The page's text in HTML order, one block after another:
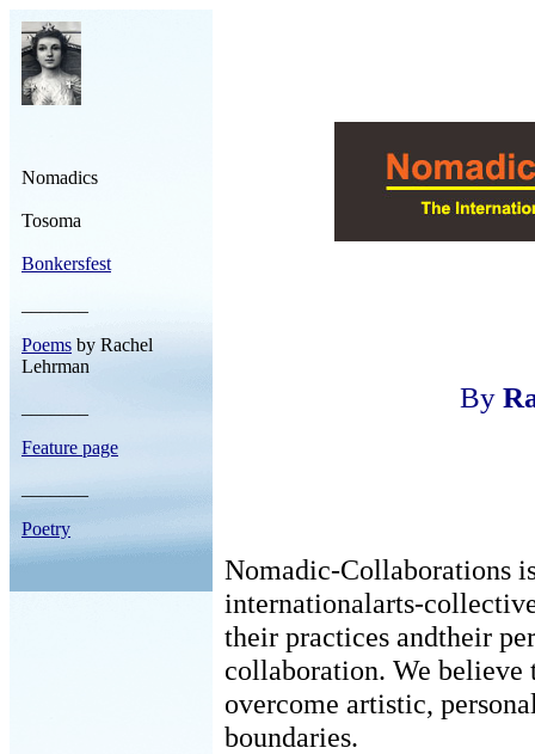
Nomadics
Tosoma
Bonkersfest
Poems by Rachel
Lehrman
Feature page
Poetry
By
Nomadic-Collaborations
internationalarts-
their practices andtheir
collaboration. We believe
overcome artistic,
boundaries.